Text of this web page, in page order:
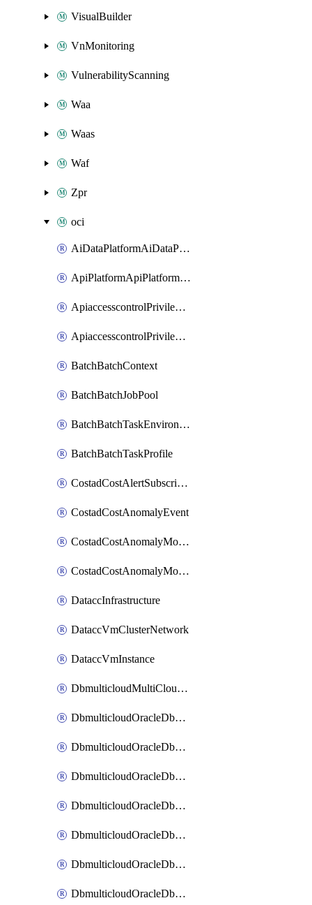
VisualBuilder
VnMonitoring
VulnerabilityScanning
Waa
Waas
Waf
Zpr
oci
AiDataPlatformAiDataPlatform
ApiPlatformApiPlatformInstance
ApiaccesscontrolPrivilegedApiControl
ApiaccesscontrolPrivilegedApiRequest
BatchBatchContext
BatchBatchJobPool
BatchBatchTaskEnvironment
BatchBatchTaskProfile
CostadCostAlertSubscription
CostadCostAnomalyEvent
CostadCostAnomalyMonitor
CostadCostAnomalyMonitorCostanomalymonitorenabletogglesManagement
DataccInfrastructure
DataccVmClusterNetwork
DataccVmInstance
DbmulticloudMultiCloudResourceDiscovery
DbmulticloudOracleDbAwsIdentityConnector
DbmulticloudOracleDbAwsKey
DbmulticloudOracleDbAzureBlobContainer
DbmulticloudOracleDbAzureBlobMount
DbmulticloudOracleDbAzureConnector
DbmulticloudOracleDbAzureVault
DbmulticloudOracleDbAzureVaultAssociation